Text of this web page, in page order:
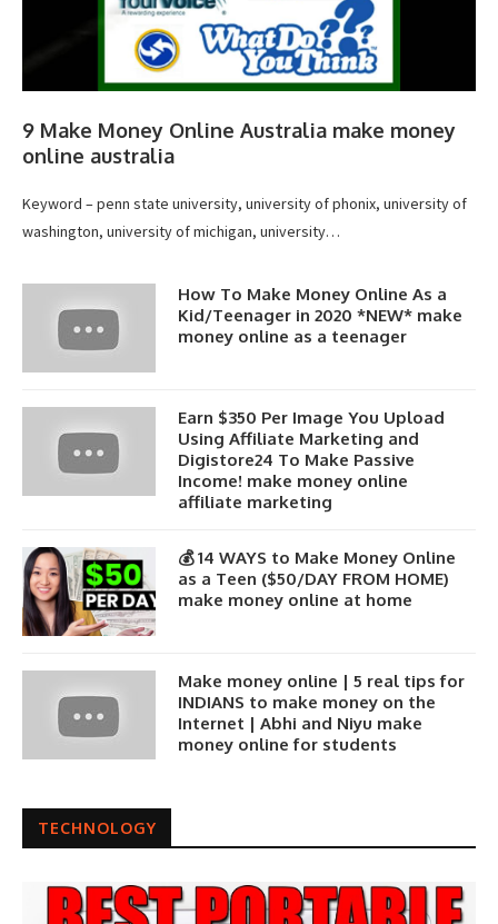
9 Make Money Online Australia make money
online australia
Keyword – penn state university, university of phonix, university of
washington, university of michigan, university…
How To Make Money Online As a
Kid/Teenager in 2020 *NEW* make
money online as a teenager
Earn $350 Per Image You Upload
Using Affiliate Marketing and
Digistore24 To Make Passive
Income! make money online
affiliate marketing
💰 14 WAYS to Make Money Online
as a Teen ($50/DAY FROM HOME)
make money online at home
Make money online | 5 real tips for
INDIANS to make money on the
Internet | Abhi and Niyu make
money online for students
TECHNOLOGY